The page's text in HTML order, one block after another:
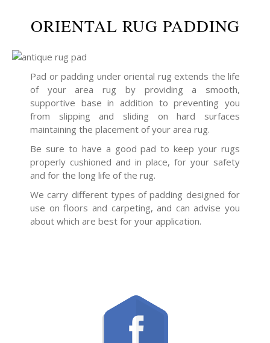
ORIENTAL RUG PADDING
Pad or padding under oriental rug extends the life
of your area rug by providing a smooth,
supportive base in addition to preventing you
from slipping and sliding on hard surfaces
maintaining the placement of your area rug.
Be sure to have a good pad to keep your rugs
properly cushioned and in place, for your safety
and for the long life of the rug.
We carry different types of padding designed for
use on floors and carpeting, and can advise you
about which are best for your application.